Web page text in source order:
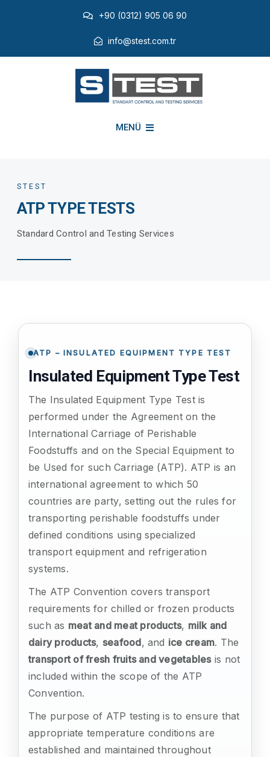
+90 (0312) 905 06 90
info@stest.com.tr
MENÜ
TEST EQUIPMENT
BLOG
CONTACT
STEST
ATP TYPE TESTS
Standard Control and Testing Services
ATP – INSULATED EQUIPMENT TYPE TEST
Insulated Equipment Type Test
The Insulated Equipment Type Test is
performed under the Agreement on the
International Carriage of Perishable
Foodstuffs and on the Special Equipment to
be Used for such Carriage (ATP). ATP is an
international agreement to which 50
countries are party, setting out the rules for
transporting perishable foodstuffs under
defined conditions using specialized
transport equipment and refrigeration
systems.
The ATP Convention covers transport
requirements for chilled or frozen products
such as meat and meat products, milk and
dairy products, seafood, and ice cream. The
transport of fresh fruits and vegetablesis not
included within the scope of the ATP
Convention.
The purpose of ATP testing is to ensure that
appropriate temperature conditions are
established and maintained throughout